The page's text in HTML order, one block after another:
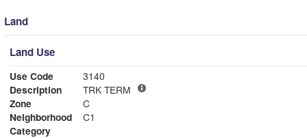
Land
Land Use
Use Code
3140
Description
TRK TERM
Zone
C
Neighborhood
C1
Category